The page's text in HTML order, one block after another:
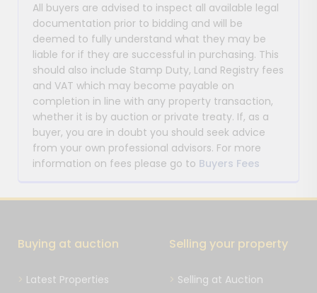
All buyers are advised to inspect all available legal
documentation prior to bidding and will be
deemed to fully understand what they may be
liable for if they are successful in purchasing. This
should also include Stamp Duty, Land Registry fees
and VAT which may become payable on
completion in line with any property transaction,
whether it is by auction or private treaty. If, as a
buyer, you are in doubt you should seek advice
from your own professional advisors. For more
information on fees please go to Buyers Fees
Buying at auction
Latest Properties
Selling your property
Selling at Auction